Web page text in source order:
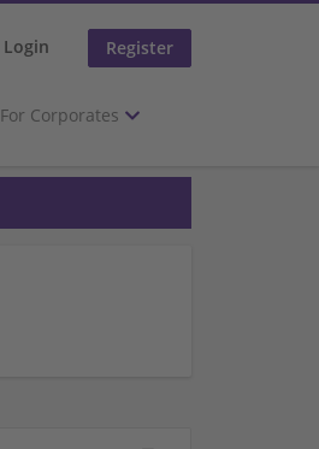
Login Register
For Corporates